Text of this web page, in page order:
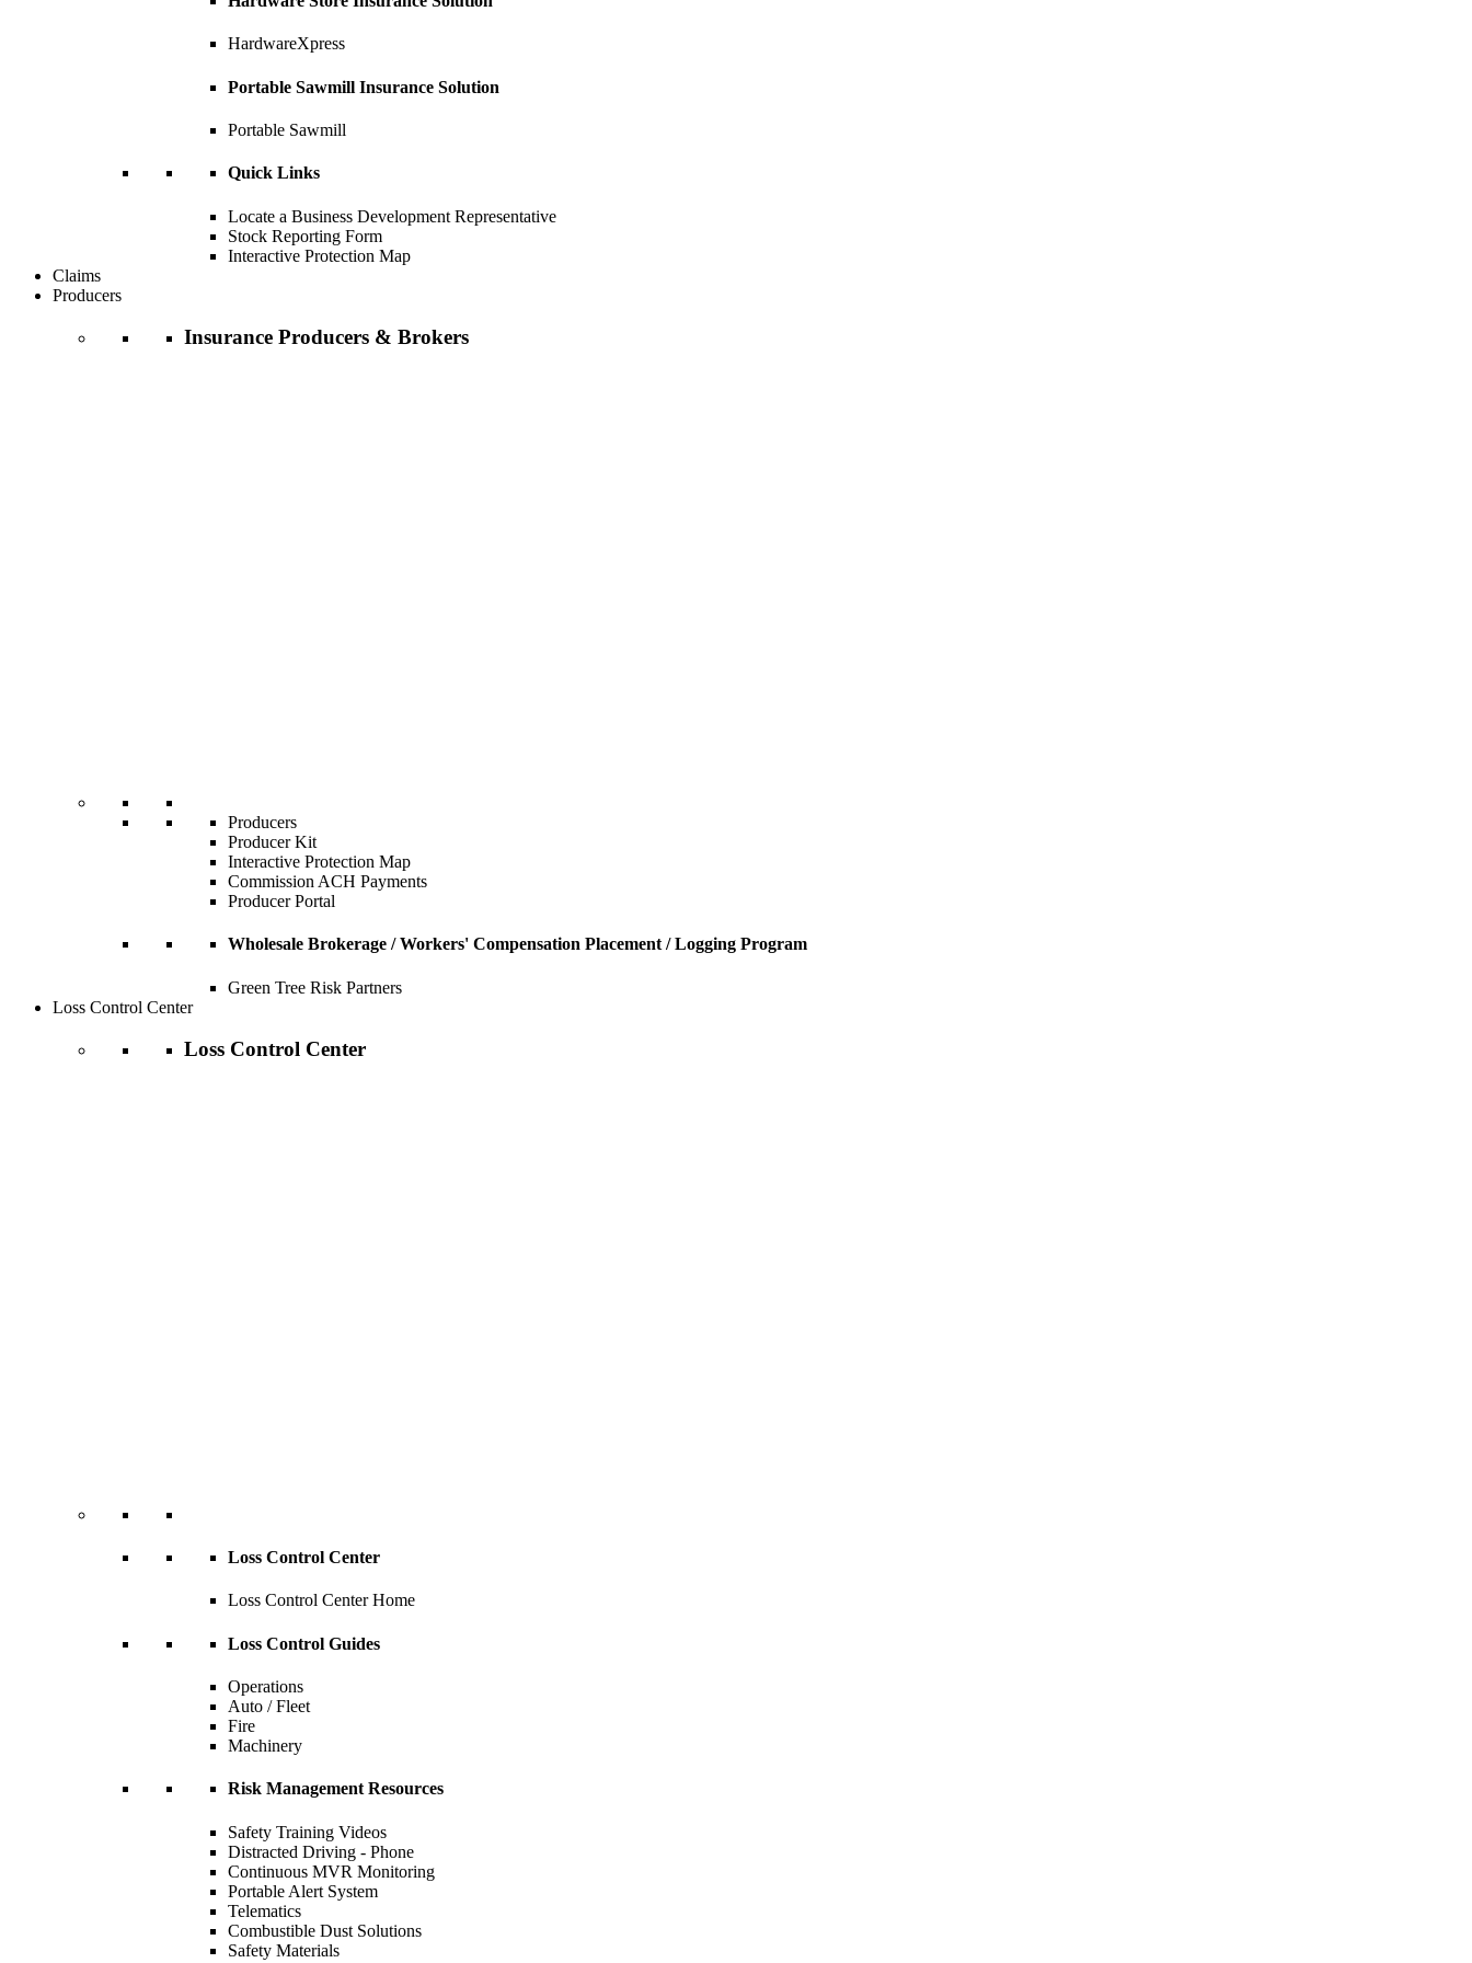
HardwareXpress
Portable Sawmill Insurance Solution
Portable Sawmill
Quick Links
Locate a Business Development Representative
Stock Reporting Form
Interactive Protection Map
Claims
Producers
Insurance Producers & Brokers
Producers
Producer Kit
Interactive Protection Map
Commission ACH Payments
Producer Portal
Wholesale Brokerage / Workers' Compensation Placement / Logging Program
Green Tree Risk Partners
Loss Control Center
Loss Control Center
Loss Control Center
Loss Control Center Home
Loss Control Guides
Operations
Auto / Fleet
Fire
Machinery
Risk Management Resources
Safety Training Videos
Distracted Driving - Phone
Continuous MVR Monitoring
Portable Alert System
Telematics
Combustible Dust Solutions
Safety Materials